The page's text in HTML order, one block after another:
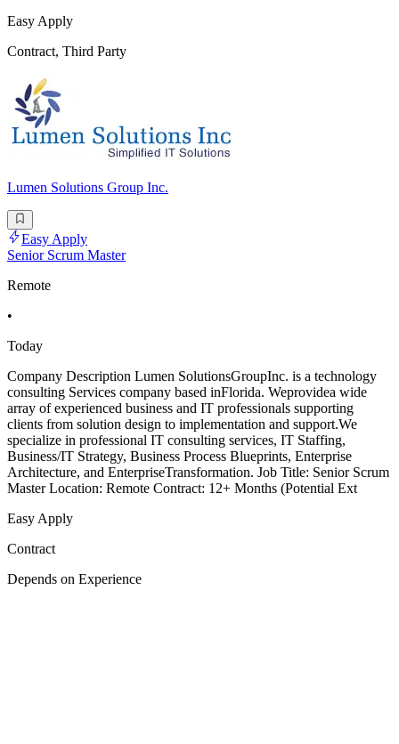
Easy Apply
Contract, Third Party
Lumen Solutions Group Inc.
Easy Apply
Senior Scrum Master
Remote
•
Today
Company Description Lumen SolutionsGroupInc. is a technology
consulting Services company based inFlorida. Weprovidea wide
array of experienced business and IT professionals supporting
clients from solution design to implementation and support.We
specialize in professional IT consulting services, IT Staffing,
Business/IT Strategy, Business Process Blueprints, Enterprise
Architecture, and EnterpriseTransformation. Job Title: Senior Scrum
Master Location: Remote Contract: 12+ Months (Potential Ext
Easy Apply
Contract
Depends on Experience